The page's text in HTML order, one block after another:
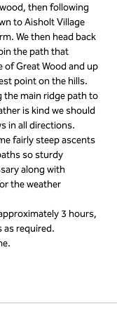
then following
to Aisholt Village
We then head back
the path that
of Great Wood and up
point on the hills.
the main ridge path to
is kind we should
fairly steep ascents
so sturdy
along with
the weather
3 hours,